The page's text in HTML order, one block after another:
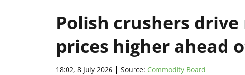
Polish crushers drive
prices higher ahead
18:02, 8 July 2026 Source: Commodity Board